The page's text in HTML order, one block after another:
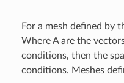
For a mesh defined by
Where A are the
conditions, then the
conditions. Meshes